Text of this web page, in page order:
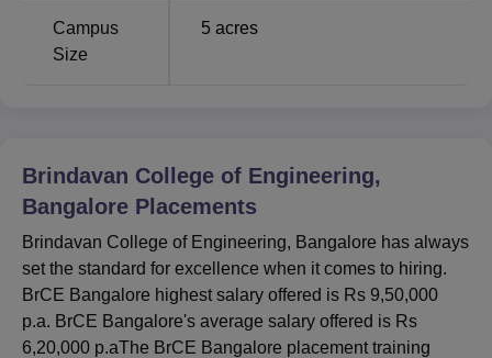
Campus
Size
5 acres
Brindavan College of Engineering,
Bangalore Placements
Brindavan College of Engineering, Bangalore has always
set the standard for excellence when it comes to hiring.
BrCE Bangalore highest salary offered is Rs 9,50,000
p.a. BrCE Bangalore's average salary offered is Rs
6,20,000 p.aThe BrCE Bangalore placement training